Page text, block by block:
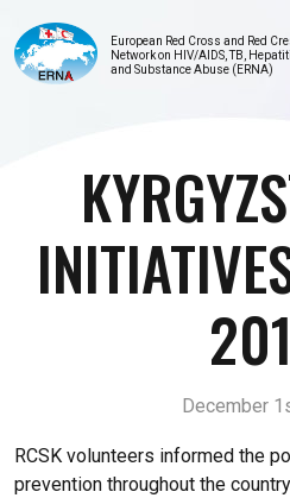
European Red Cross and Red
Network on HIV/AIDS, TB,
and Substance Abuse (ERNA)
December
RCSK volunteers informed the
prevention throughout the